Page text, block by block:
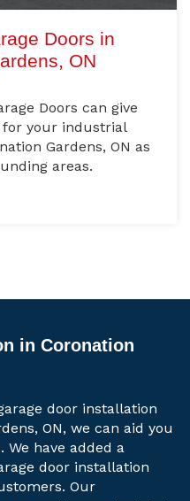
Doors in
ON
Doors can give
your industrial
Gardens, ON as
areas.
in Coronation
door installation
ON, we can aid you
have added a
door installation
Our